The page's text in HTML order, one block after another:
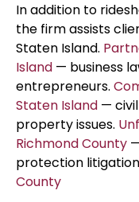
In addition to
the firm assists
Staten Island.
Island — business
entrepreneurs.
Staten Island —
property issues.
Richmond County
protection
County